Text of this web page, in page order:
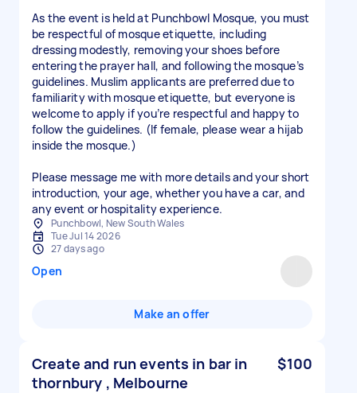
As the event is held at Punchbowl Mosque, you must
be respectful of mosque etiquette, including
dressing modestly, removing your shoes before
entering the prayer hall, and following the mosque’s
guidelines. Muslim applicants are preferred due to
familiarity with mosque etiquette, but everyone is
welcome to apply if you’re respectful and happy to
follow the guidelines. (If female, please wear a hijab
inside the mosque.)
Please message me with more details and your short
introduction, your age, whether you have a car, and
any event or hospitality experience.
Punchbowl, New South Wales
Tue Jul 14 2026
27 days ago
Open
Make an offer
Create and run events in bar in
thornbury , Melbourne
$100